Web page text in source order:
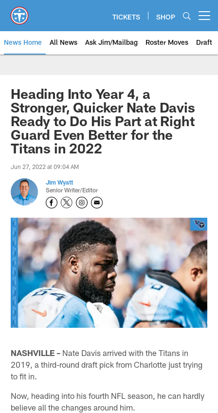
main
content
TICKETS SHOP
News Home All News Ask Jim/Mailbag Roster Moves Draft
Heading Into Year 4, a
Stronger, Quicker Nate Davis
Ready to Do His Part at Right
Guard Even Better for the
Titans in 2022
Jun 27, 2022 at 09:04 AM
Jim Wyatt
Senior Writer/Editor
NASHVILLE – Nate Davis arrived with the Titans in
2019, a third-round draft pick from Charlotte just trying
to fit in.
Now, heading into his fourth NFL season, he can hardly
believe all the changes around him.